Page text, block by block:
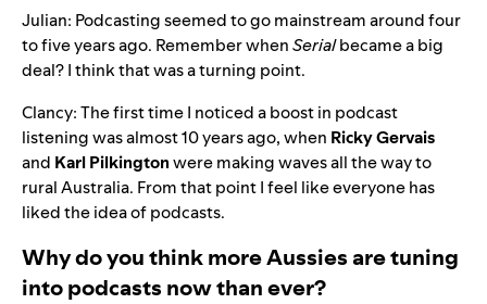
Julian: Podcasting seemed to go mainstream around four
to five years ago. Remember whenSerialbecame a big
deal? I think that was a turning point.
Clancy:The first time I noticed a boost in podcast
listening was almost 10 years ago, when Ricky Gervais
and Karl Pilkingtonwere making waves all the way to
rural Australia. From that point I feel like everyone has
liked the idea of podcasts.
Why do you think more Aussies are tuning
into podcasts now than ever?